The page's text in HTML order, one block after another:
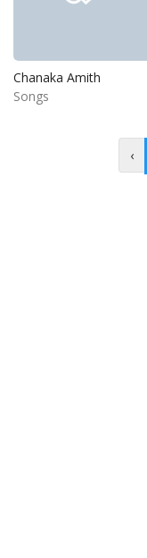
Chanaka Amith
Songs
‹